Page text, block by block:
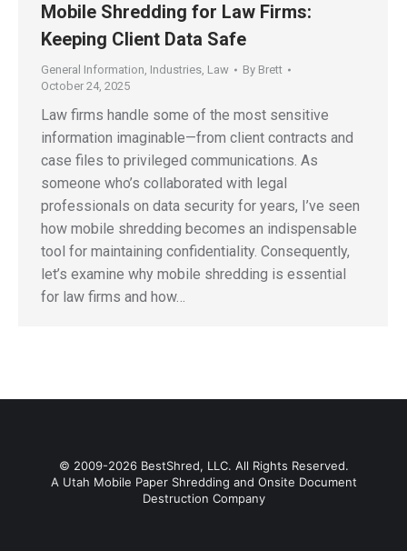
Mobile Shredding for Law Firms:
Keeping Client Data Safe
General Information, Industries, Law By Brett
October 24, 2025
Law firms handle some of the most sensitive
information imaginable—from client contracts and
case files to privileged communications. As
someone who’s collaborated with legal
professionals on data security for years, I’ve seen
how mobile shredding becomes an indispensable
tool for maintaining confidentiality. Consequently,
let’s examine why mobile shredding is essential
for law firms and how…
© 2009-2026 BestShred, LLC. All Rights Reserved.
A Utah Mobile Paper Shredding and Onsite Document
Destruction Company